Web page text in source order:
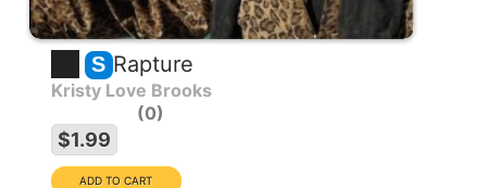
S Rapture
Kristy Love Brooks
0
$1.99